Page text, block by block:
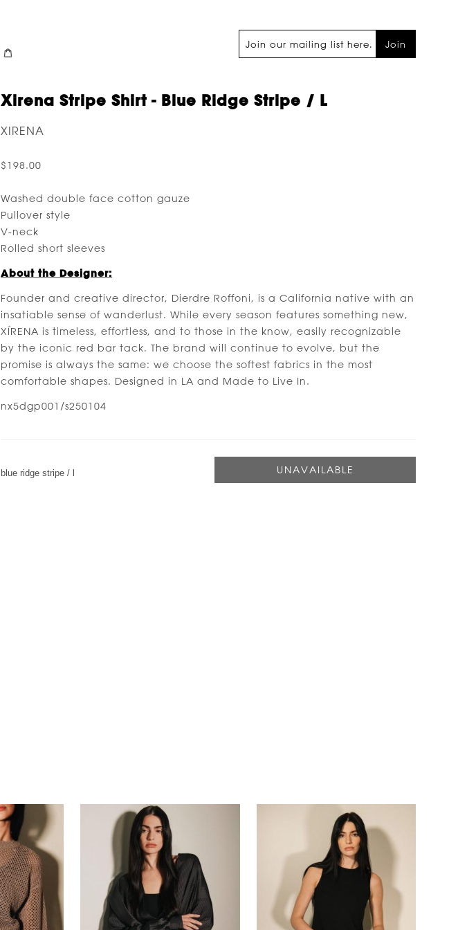
Join
Xirena Stripe Shirt - Blue Ridge Stripe / L
XIRENA
$198.00
Washed double face cotton gauze
Pullover style
V-neck
Rolled short sleeves
About the Designer:
Founder and creative director, Dierdre Roffoni, is a California native with an
insatiable sense of wanderlust. While every season features something new,
XÍRENA is timeless, effortless, and to those in the know, easily recognizable
by the iconic red bar tack. The brand will continue to evolve, but the
promise is always the same: we choose the softest fabrics in the most
comfortable shapes. Designed in LA and Made to Live In.
nx5dgp001/s250104